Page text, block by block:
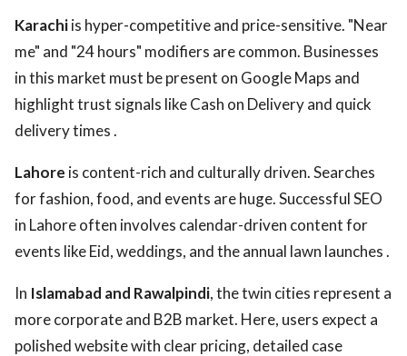
Karachiis hyper-competitive and price-sensitive. "Near
me" and "24 hours" modifiers are common. Businesses
in this market must be present on Google Maps and
highlight trust signals like Cash on Delivery and quick
delivery times .
Lahore is content-rich and culturally driven. Searches
for fashion, food, and events are huge. Successful SEO
in Lahore often involves calendar-driven content for
events like Eid, weddings, and the annual lawn launches .
In Islamabad and Rawalpindi, the twin cities represent a
more corporate and B2B market. Here, users expect a
polished website with clear pricing, detailed case